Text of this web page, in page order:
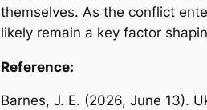
themselves. As the conflict
likely remain a key factor
Reference:
Barnes, J. E. (2026, June 13).